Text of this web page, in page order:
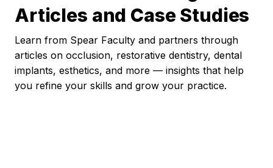
Articles and Case Studies
Learn from Spear Faculty and partners through
articles on occlusion, restorative dentistry, dental
implants, esthetics, and more — insights that help
you refine your skills and grow your practice.